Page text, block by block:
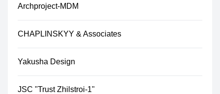
Archproject-MDM
CHAPLINSKYY & Associates
Yakusha Design
JSC "Trust Zhilstroi-1"